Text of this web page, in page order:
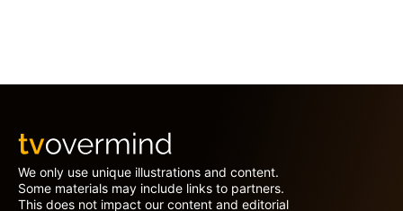
We only use unique illustrations and content.
Some materials may include links to partners.
This does not impact our content and editorial